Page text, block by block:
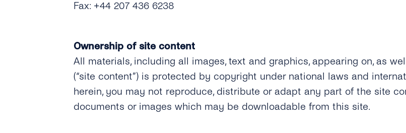
Fax: +44 207 436 6238
Ownership of site content
All materials, including all images, text and graphics, appearing on, as
(“site content”) is protected by copyright under national laws and
herein, you may not reproduce, distribute or adapt any part of the site
documents or images which may be downloadable from this site.